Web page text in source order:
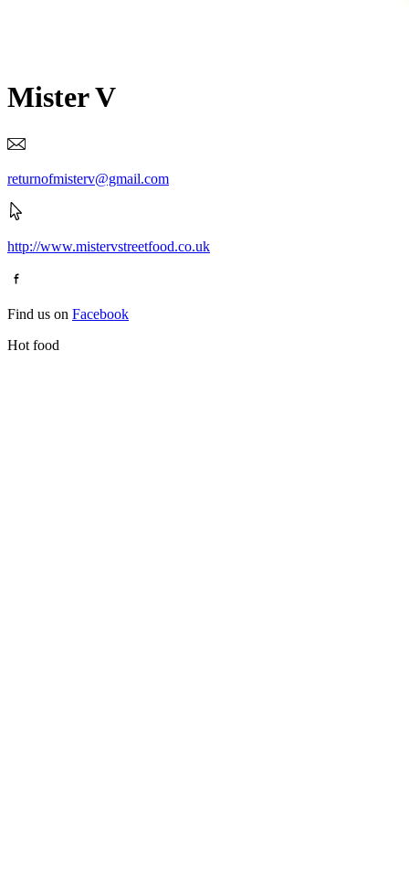
Mister V
returnofmisterv@gmail.com
http://www.mistervstreetfood.co.uk
Find us on Facebook
Hot food